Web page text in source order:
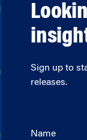
Sign up to
releases.
Name